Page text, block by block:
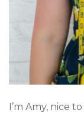
I’m Amy, nice